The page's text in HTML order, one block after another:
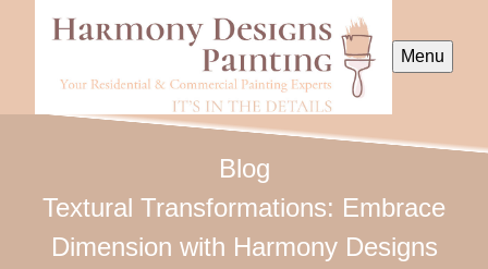
Menu
Blog
Textural Transformations: Embrace
Dimension with Harmony Designs